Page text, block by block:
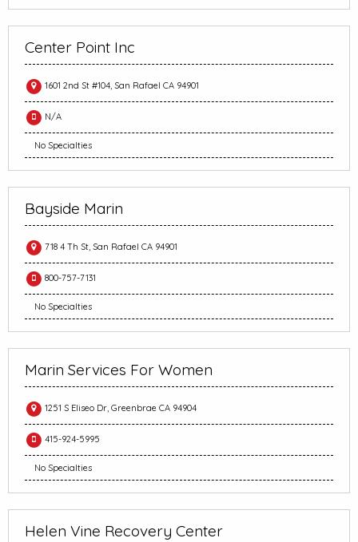
Center Point Inc
1601 2nd St #104, San Rafael CA 94901
N/A
No Specialties
Bayside Marin
718 4 Th St, San Rafael CA 94901
800-757-7131
No Specialties
Marin Services For Women
1251 S Eliseo Dr, Greenbrae CA 94904
415-924-5995
No Specialties
Helen Vine Recovery Center